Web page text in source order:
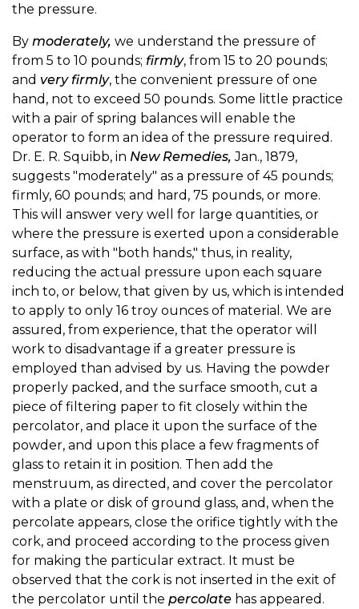
the pressure.
By moderately, we understand the pressure of
from 5 to 10 pounds; firmly, from 15 to 20 pounds;
and very firmly, the convenient pressure of one
hand, not to exceed 50 pounds. Some little practice
with a pair of spring balances will enable the
operator to form an idea of the pressure required.
Dr. E. R. Squibb, in New Remedies, Jan., 1879,
suggests "moderately" as a pressure of 45 pounds;
firmly, 60 pounds; and hard, 75 pounds, or more.
This will answer very well for large quantities, or
where the pressure is exerted upon a considerable
surface, as with "both hands," thus, in reality,
reducing the actual pressure upon each square
inch to, or below, that given by us, which is intended
to apply to only 16 troy ounces of material. We are
assured, from experience, that the operator will
work to disadvantage if a greater pressure is
employed than advised by us. Having the powder
properly packed, and the surface smooth, cut a
piece of filtering paper to fit closely within the
percolator, and place it upon the surface of the
powder, and upon this place a few fragments of
glass to retain it in position. Then add the
menstruum, as directed, and cover the percolator
with a plate or disk of ground glass, and, when the
percolate appears, close the orifice tightly with the
cork, and proceed according to the process given
for making the particular extract. It must be
observed that the cork is not inserted in the exit of
the percolator until the percolate has appeared.